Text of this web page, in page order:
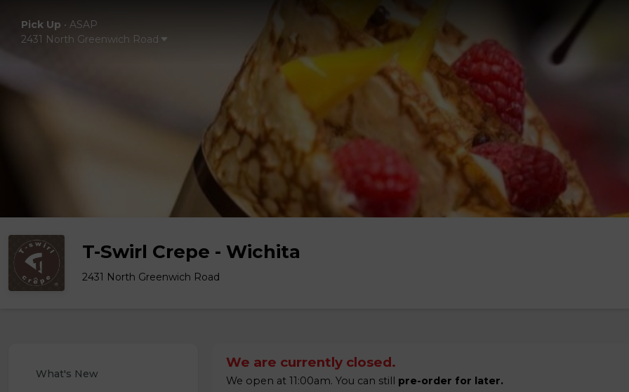
Pick Up • ASAP
2431 North Greenwich Road
T-Swirl Crepe - Wichita
2431 North Greenwich Road
What's New
We are currently closed.
We open at 11:00am. You can still pre-order for later.